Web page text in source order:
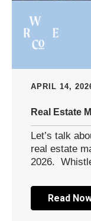
APRIL 14,
Real Estate
Let’s talk
real estate
2026.
Read